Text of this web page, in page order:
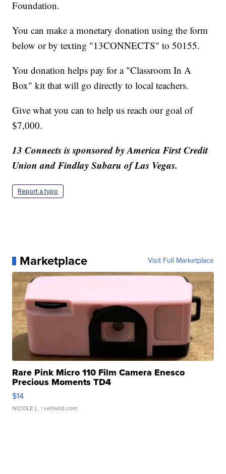
Foundation.
You can make a monetary donation using the form
below or by texting "13CONNECTS" to 50155.
You donation helps pay for a "Classroom In A
Box" kit that will go directly to local teachers.
Give what you can to help us reach our goal of
$7,000.
13 Connects is sponsored by America First Credit
Union and Findlay Subaru of Las Vegas.
Report a typo
Marketplace Visit Full Marketplace
Rare Pink Micro 110 Film Camera Enesco
Precious Moments TD4
$14
NICOLE L. | sellwild.com